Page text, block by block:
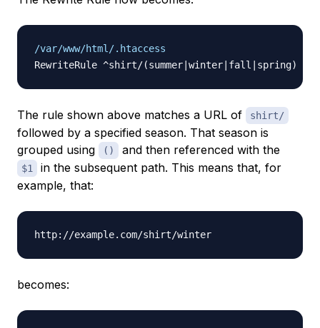
/var/www/html/.htaccess
The rule shown above matches a URL of shirt/
followed by a specified season. That season is
grouped using
() and then referenced with the
$1
in the subsequent path. This means that, for
example, that:
becomes: